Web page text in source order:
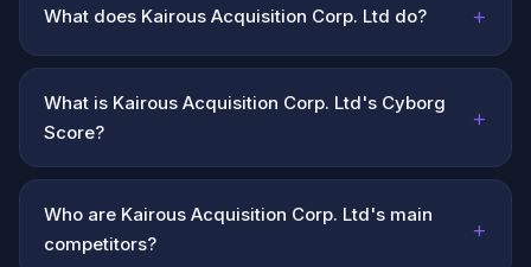
What does Kairous Acquisition Corp. Ltd do? +
What is Kairous Acquisition Corp. Ltd's Cyborg
Score?
+
Who are Kairous Acquisition Corp. Ltd's main
competitors?
+